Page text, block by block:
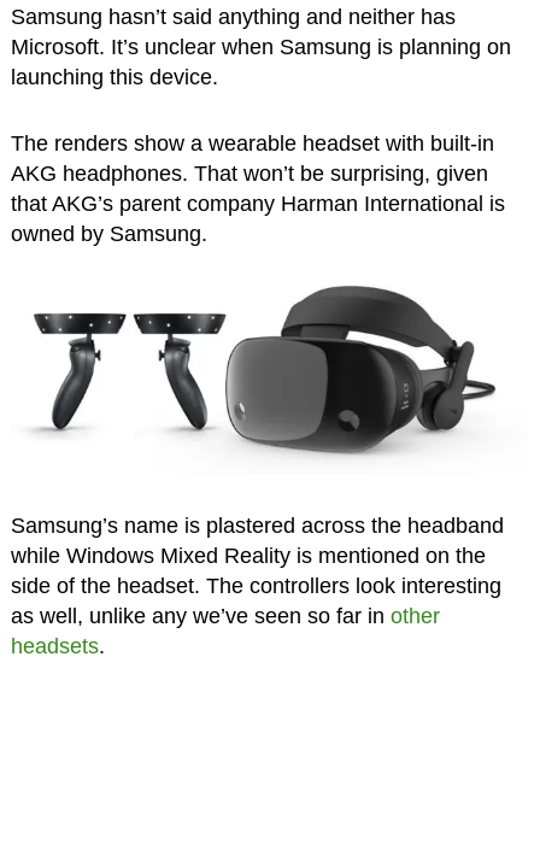
Samsung hasn’t said anything and neither has
Microsoft. It’s unclear when Samsung is planning on
launching this device.
The renders show a wearable headset with built-in
AKG headphones. That won’t be surprising, given
that AKG’s parent company Harman International is
owned by Samsung.
Samsung’s name is plastered across the headband
while Windows Mixed Reality is mentioned on the
side of the headset. The controllers look interesting
as well, unlike any we’ve seen so far in other
headsets.